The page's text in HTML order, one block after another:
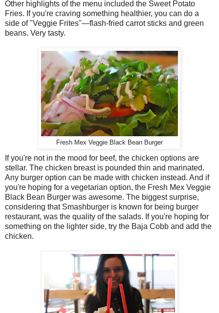
Other highlights of the menu included the Sweet Potato
Fries. If you're craving something healthier, you can do a
side of "Veggie Frites"—flash-fried carrot sticks and green
beans. Very tasty.
Fresh Mex Veggie Black Bean Burger
If you're not in the mood for beef, the chicken options are
stellar. The chicken breast is pounded thin and marinated.
Any burger option can be made with chicken instead. And if
you're hoping for a vegetarian option, the Fresh Mex Veggie
Black Bean Burger was awesome. The biggest surprise,
considering that Smashburger is known for being burger
restaurant, was the quality of the salads. If you're hoping for
something on the lighter side, try the Baja Cobb and add the
chicken.